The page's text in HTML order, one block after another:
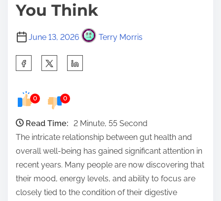
You Think
June 13, 2026 Terry Morris
e
0 0
Read Time: 2 Minute, 55 Second
The intricate relationship between gut health and
overall well-being has gained significant attention in
recent years. Many people are now discovering that
their mood, energy levels, and ability to focus are
closely tied to the condition of their digestive